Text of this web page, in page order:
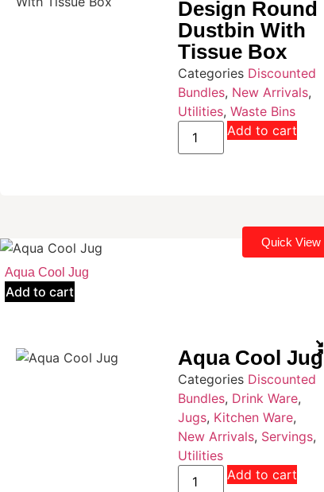
Design Round
Dustbin With
Tissue Box
Categories Discounted
Bundles, New Arrivals,
Utilities, Waste Bins
Add to cart
Quick View
Aqua Cool Jug
Add to cart
Aqua Cool Jug
Categories Discounted
Bundles, Drink Ware,
Jugs, Kitchen Ware,
New Arrivals, Servings,
Utilities
Add to cart